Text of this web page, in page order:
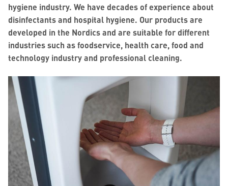
hygiene industry. We have decades of experience about
disinfectants and hospital hygiene. Our products are
developed in the Nordics and are suitable for different
industries such as foodservice, health care, food and
technology industry and professional cleaning.